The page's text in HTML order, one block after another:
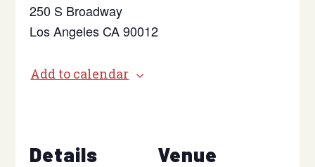
250 S Broadway
Los Angeles CA 90012
Add to calendar
Details Venue